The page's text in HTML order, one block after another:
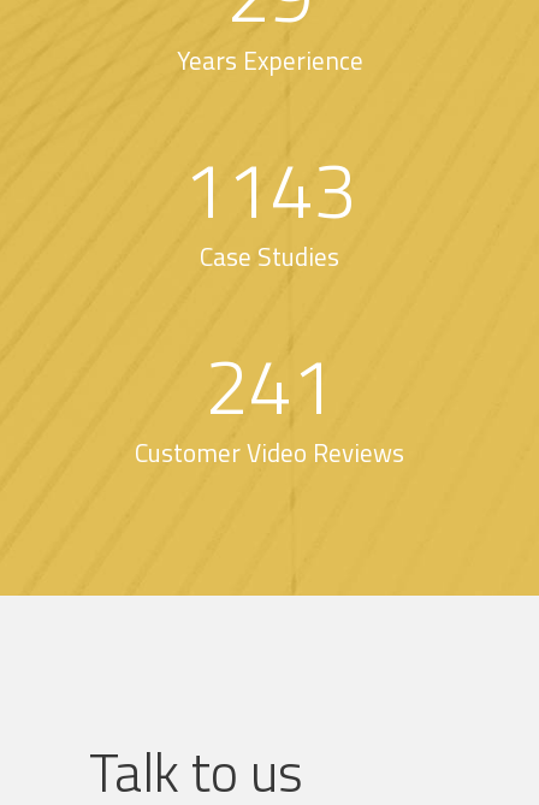
Years Experience
1143
Case Studies
241
Customer Video Reviews
Talk to us